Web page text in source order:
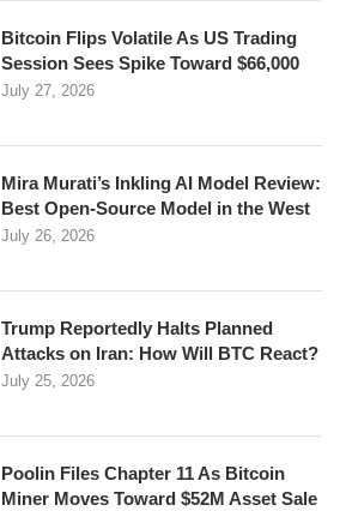
Bitcoin Flips Volatile As US Trading
Session Sees Spike Toward $66,000
July 27, 2026
Mira Murati’s Inkling AI Model Review:
Best Open-Source Model in the West
July 26, 2026
Trump Reportedly Halts Planned
Attacks on Iran: How Will BTC React?
July 25, 2026
Poolin Files Chapter 11 As Bitcoin
Miner Moves Toward $52M Asset Sale